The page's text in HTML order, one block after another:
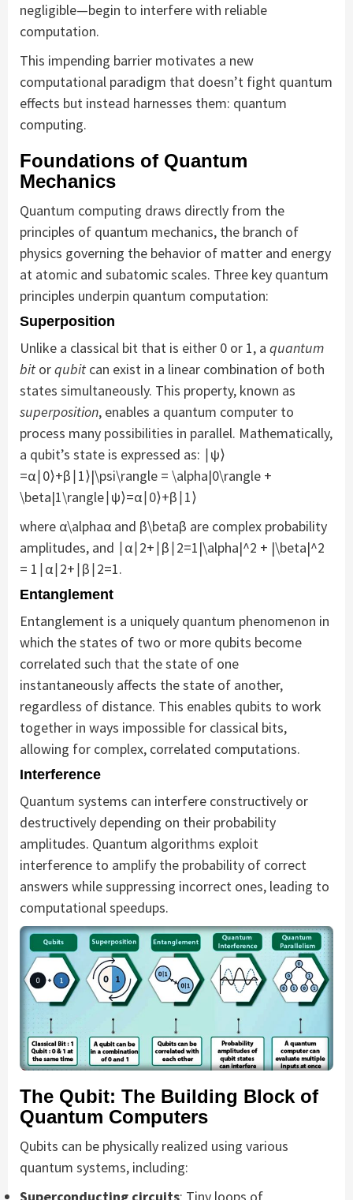
negligible—begin to interfere with reliable
computation.
This impending barrier motivates a new
computational paradigm that doesn’t fight quantum
effects but instead harnesses them: quantum
computing.
Foundations of Quantum
Mechanics
Quantum computing draws directly from the
principles of quantum mechanics, the branch of
physics governing the behavior of matter and energy
at atomic and subatomic scales. Three key quantum
principles underpin quantum computation:
Superposition
Unlike a classical bit that is either 0 or 1, a quantum
bit orqubit can exist in a linear combination of both
states simultaneously. This property, known as
superposition, enables a quantum computer to
process many possibilities in parallel. Mathematically,
a qubit’s state is expressed as: ∣ψ⟩
=α∣0⟩+β∣1⟩|\psi\rangle = \alpha|0\rangle +
\beta|1\rangle∣ψ⟩=α∣0⟩+β∣1⟩
where α\alphaα and β\betaβ are complex probability
amplitudes, and ∣α∣2+∣β∣2=1|\alpha|^2 + |\beta|^2
= 1∣α∣2+∣β∣2=1.
Entanglement
Entanglement is a uniquely quantum phenomenon in
which the states of two or more qubits become
correlated such that the state of one
instantaneously affects the state of another,
regardless of distance. This enables qubits to work
together in ways impossible for classical bits,
allowing for complex, correlated computations.
Interference
Quantum systems can interfere constructively or
destructively depending on their probability
amplitudes. Quantum algorithms exploit
interference to amplify the probability of correct
answers while suppressing incorrect ones, leading to
computational speedups.
The Qubit: The Building Block of
Quantum Computers
Qubits can be physically realized using various
quantum systems, including:
Superconducting circuits: Tiny loops of